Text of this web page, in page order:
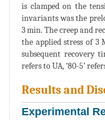
is clamped on the
invariants was the
3 min. The creep and
the applied stress of 3
subsequent recovery
refers to UA, ‘80-5’
Results and
Experimental